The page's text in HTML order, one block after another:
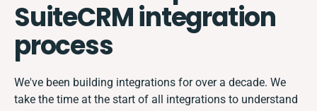
SuiteCRM integration
process
We've been building integrations for over a decade. We
take the time at the start of all integrations to understand